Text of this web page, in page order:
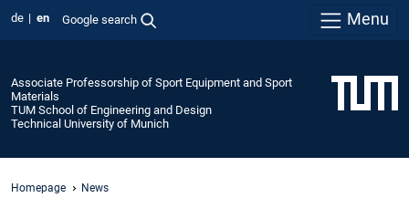
de en Google search Menu
Associate Professorship of Sport Equipment and Sport
Materials
TUM School of Engineering and Design
Technical University of Munich
Homepage News